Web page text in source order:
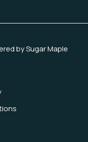
by Sugar Maple